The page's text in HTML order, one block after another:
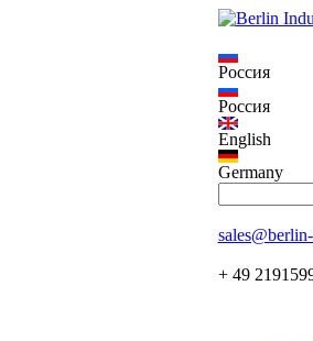
Россия
Россия
English
Germany
+ 49